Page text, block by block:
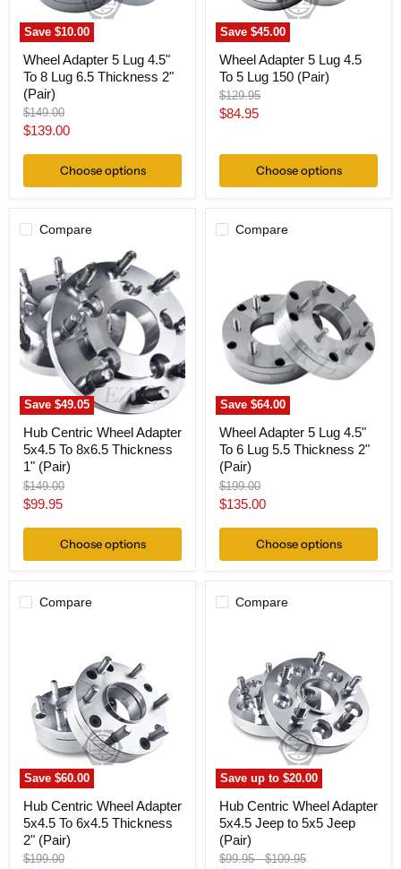
Save$10.00
Thickness
2"
(Pair)
Wheel Adapter 5 Lug 4.5"
To 8 Lug 6.5 Thickness 2"
(Pair)
Original
price
$149.00
Current
$139.00
Choose options
Save$45.00
Wheel Adapter 5 Lug 4.5
To 5 Lug 150 (Pair)
Original
price
$129.95
Current
$84.95
Choose options
Compare
Save$49.05
Centric
Wheel
Adapter
5x4.5
To
8x6.5
Thickness
1"
Hub Centric Wheel Adapter
5x4.5 To 8x6.5 Thickness
1" (Pair)
Original
price
$149.00
Current
$99.95
Choose options
Compare
Save$64.00
4.5"
To
6
Lug
5.5
Thickness
2"
(Pair)
Wheel Adapter 5 Lug 4.5"
To 6 Lug 5.5 Thickness 2"
(Pair)
Original
price
$199.00
Current
$135.00
Choose options
Compare
Save$60.00
5x4.5
6x4.5
Thickness
Hub Centric Wheel Adapter
5x4.5 To 6x4.5 Thickness
2" (Pair)
Original
$199.00
Compare
Save up to$20.00
Adapter
5x4.5
Jeep
5x5
Hub Centric Wheel Adapter
5x4.5 Jeep to 5x5 Jeep
(Pair)
Original
$99.95-Original
$109.95